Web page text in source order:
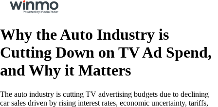
Why the Auto Industry is
Cutting Down on TV Ad Spend,
and Why it Matters
The auto industry is cutting TV advertising budgets due to declining
car sales driven by rising interest rates, economic uncertainty, tariffs,